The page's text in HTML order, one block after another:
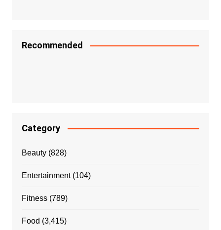
Recommended
Category
Beauty(828)
Entertainment(104)
Fitness(789)
Food (3,415)